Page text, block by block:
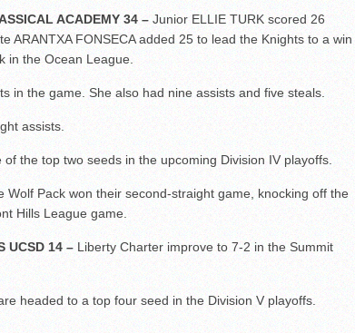
ACADEMY 34 – Junior ELLIE TURK scored 26
ARANTXA FONSECA added 25 to lead the Knights to a win
in the Ocean League.
in the game. She also had nine assists and five steals.
assists.
the top two seeds in the upcoming Division IV playoffs.
Wolf Pack won their second-straight game, knocking off the
Hills League game.
UCSD 14 – Liberty Charter improve to 7-2 in the Summit
headed to a top four seed in the Division V playoffs.